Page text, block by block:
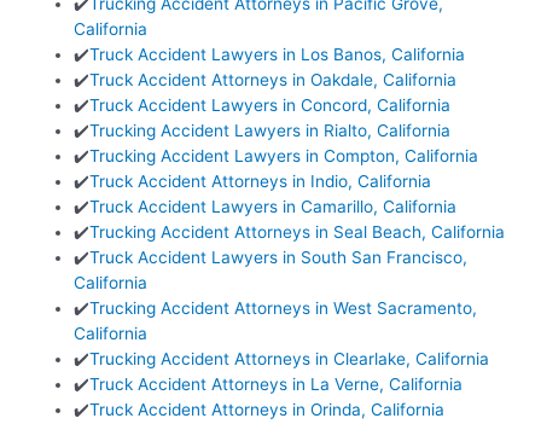
✔️Trucking Accident Attorneys in Pacific Grove,
California
✔️Truck Accident Lawyers in Los Banos, California
✔️Truck Accident Attorneys in Oakdale, California
✔️Truck Accident Lawyers in Concord, California
✔️Trucking Accident Lawyers in Rialto, California
✔️Trucking Accident Lawyers in Compton, California
✔️Truck Accident Attorneys in Indio, California
✔️Truck Accident Lawyers in Camarillo, California
✔️Trucking Accident Attorneys in Seal Beach, California
✔️Truck Accident Lawyers in South San Francisco,
California
✔️Trucking Accident Attorneys in West Sacramento,
California
✔️Trucking Accident Attorneys in Clearlake, California
✔️Truck Accident Attorneys in La Verne, California
✔️Truck Accident Attorneys in Orinda, California